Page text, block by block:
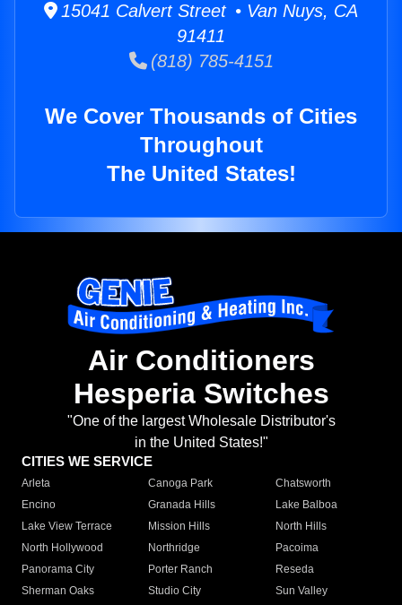
15041 Calvert Street • Van Nuys, CA
91411
(818) 785-4151
We Cover Thousands of Cities
Throughout
The United States!
Air Conditioners
Hesperia Switches
"One of the largest Wholesale Distributor's
in the United States!"
CITIES WE SERVICE
Arleta Canoga Park
Chatsworth
Encino
Granada Hills
Lake Balboa
Lake View Terrace
Mission Hills
North Hills
North Hollywood
Northridge
Pacoima
Panorama City
Porter Ranch
Reseda
Sherman Oaks
Studio City
Sun Valley